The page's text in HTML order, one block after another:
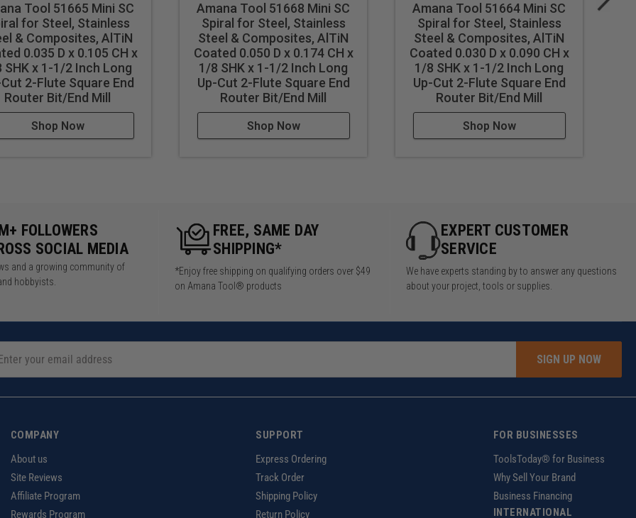
Tool 51665 Mini SC
for Steel, Stainless
& Composites, AlTiN
0.035 D x 0.105 CH x
SHK x 1-1/2 Inch Long
2-Flute Square End
Router Bit/End Mill
Shop Now
Amana Tool 51668 Mini SC
Spiral for Steel, Stainless
Steel & Composites, AlTiN
Coated 0.050 D x 0.174 CH x
1/8 SHK x 1-1/2 Inch Long
Up-Cut 2-Flute Square End
Router Bit/End Mill
Shop Now
Amana Tool 51664 Mini SC
Spiral for Steel, Stainless
Steel & Composites, AlTiN
Coated 0.030 D x 0.090 CH x
1/8 SHK x 1-1/2 Inch Long
Up-Cut 2-Flute Square End
Router Bit/End Mill
Shop Now
FOLLOWERS
SOCIAL MEDIA
and a growing community of
hobbyists.
FREE, SAME DAY
SHIPPING*
*Enjoy free shipping on qualifying orders over $49
on Amana Tool® products
EXPERT CUSTOMER
SERVICE
We have experts standing by to answer any questions
about your project, tools or supplies.
SIGN UP NOW
COMPANY
About us
Site Reviews
Affiliate Program
Rewards Program
SUPPORT
Express Ordering
Track Order
Shipping Policy
Return Policy
FOR BUSINESSES
ToolsToday® for Business
Why Sell Your Brand
Business Financing
INTERNATIONAL